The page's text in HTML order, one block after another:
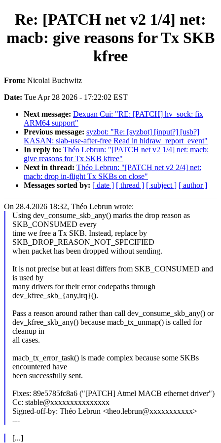
Re: [PATCH net v2 1/4] net:
macb: give reasons for Tx SKB
kfree
From: Nicolai Buchwitz
Date: Tue Apr 28 2026 - 17:22:02 EST
Next message: Dexuan Cui: "RE: [PATCH] hv_sock: fix
ARM64 support"
Previous message: syzbot: "Re: [syzbot] [input?] [usb?]
KASAN: slab-use-after-free Read in hidraw_report_event"
In reply to: Théo Lebrun: "[PATCH net v2 1/4] net: macb:
give reasons for Tx SKB kfree"
Next in thread: Théo Lebrun: "[PATCH net v2 2/4] net:
macb: drop in-flight Tx SKBs on close"
Messages sorted by: [ date ] [ thread ] [ subject ] [ author ]
On 28.4.2026 18:32, Théo Lebrun wrote:
Using dev_consume_skb_any() marks the drop reason as
SKB_CONSUMED every
time we free a Tx SKB. Instead, replace by
SKB_DROP_REASON_NOT_SPECIFIED
when packet has been dropped without sending.
It is not precise but at least differs from SKB_CONSUMED and
is used by
many drivers for their error codepaths through
dev_kfree_skb_{any,irq}().
Pass a reason around rather than call dev_consume_skb_any() or
dev_kfree_skb_any() because macb_tx_unmap() is called for
cleanup in
all cases.
macb_tx_error_task() is made complex because some SKBs
encountered have
been successfully sent.
Fixes: 89e5785fc8a6 ("[PATCH] Atmel MACB ethernet driver")
Cc: stable@xxxxxxxxxxxxxxx
Signed-off-by: Théo Lebrun <theo.lebrun@xxxxxxxxxxx>
---
[...]